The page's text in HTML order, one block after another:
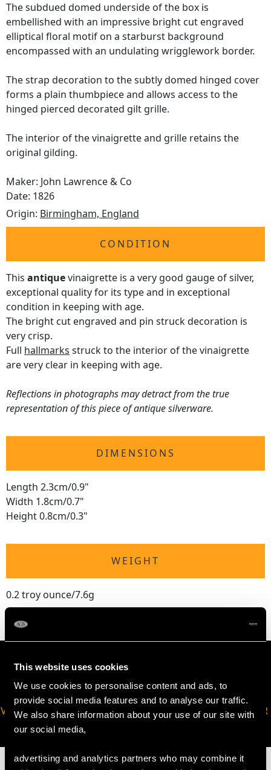
This website uses cookies
We use cookies to personalise content and ads, to
provide social media features and to analyse our traffic.
We also share information about your use of our site with
our social media,
advertising and analytics partners who may combine it
The subdued domed underside of the box is
embellished with an impressive bright cut engraved
elliptical floral motif on a starburst background
encompassed with an undulating wrigglework border.
The strap decoration to the subtly domed hinged cover
forms a plain thumbpiece and allows access to the
hinged pierced decorated gilt grille.
The interior of the vinaigrette and grille retains the
original gilding.
Maker: John Lawrence & Co
Date: 1826
Origin: Birmingham, England
CONDITION
This antiquevinaigrette is a very good gauge of silver,
exceptional quality for its type and in exceptional
condition in keeping with age.
The bright cut engraved and pin struck decoration is
very crisp.
Full hallmarks struck to the interior of the vinaigrette
are very clear in keeping with age.
Reflections in photographs may detract from the true
representation of this piece of antique silverware.
DIMENSIONS
Length 2.3cm/0.9"
Width 1.8cm/0.7"
Height 0.8cm/0.3"
WEIGHT
0.2 troy ounce/7.6g
VIRTUAL APPOINTMENT
AVAILABLE
JOIN OUR NEWSLETTER